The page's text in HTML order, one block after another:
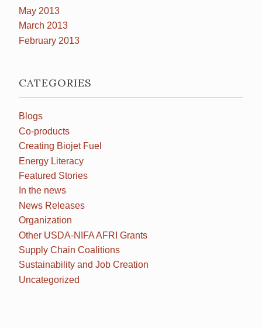
May 2013
March 2013
February 2013
CATEGORIES
Blogs
Co-products
Creating Biojet Fuel
Energy Literacy
Featured Stories
In the news
News Releases
Organization
Other USDA-NIFA AFRI Grants
Supply Chain Coalitions
Sustainability and Job Creation
Uncategorized